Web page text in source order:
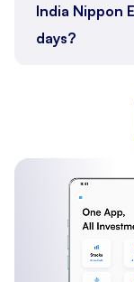
India Nippon
days?